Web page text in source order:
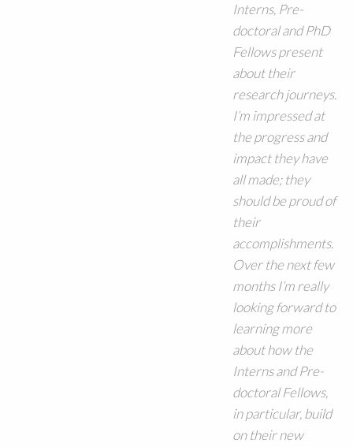
Interns, Pre-
doctoral and PhD
Fellows present
about their
research journeys.
I’m impressed at
the progress and
impact they have
all made; they
should be proud of
their
accomplishments.
Over the next few
months I’m really
looking forward to
learning more
about how the
Interns and Pre-
doctoral Fellows,
in particular, build
on their new